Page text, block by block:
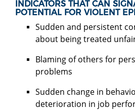
INDICATORS THAT CAN
POTENTIAL FOR VIOLENT
Sudden and persistent
about being treated
Blaming of others for
problems
Sudden change in
deterioration in job